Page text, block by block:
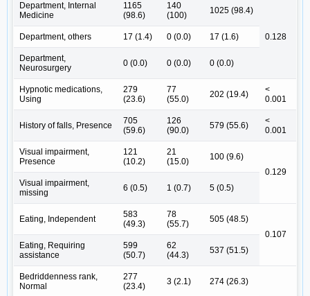
Department, Internal
Medicine
1165
(98.6)
140
(100)
1025 (98.4)
0.128
Department, others 17 (1.4) 0 (0.0) 17 (1.6)
Department,
Neurosurgery
0 (0.0) 0 (0.0) 0 (0.0)
Hypnotic medications,
Using
279
(23.6)
77
(55.0)
202 (19.4)
<
0.001
History of falls, Presence
705
(59.6)
126
(90.0)
579 (55.6)
<
0.001
Visual impairment,
Presence
121
(10.2)
21
(15.0)
100 (9.6)
0.129
Visual impairment,
missing
6 (0.5) 1 (0.7) 5 (0.5)
Eating, Independent
583
(49.3)
78
(55.7)
505 (48.5)
0.107
Eating, Requiring
assistance
599
(50.7)
62
(44.3)
537 (51.5)
Bedriddenness rank,
Normal
277
(23.4)
3 (2.1) 274 (26.3)